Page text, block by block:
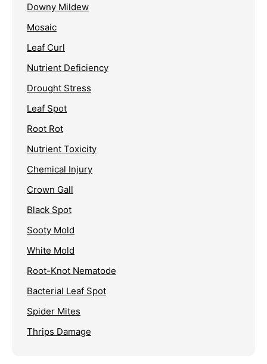
Downy Mildew
Mosaic
Leaf Curl
Nutrient Deficiency
Drought Stress
Leaf Spot
Root Rot
Nutrient Toxicity
Chemical Injury
Crown Gall
Black Spot
Sooty Mold
White Mold
Root-Knot Nematode
Bacterial Leaf Spot
Spider Mites
Thrips Damage